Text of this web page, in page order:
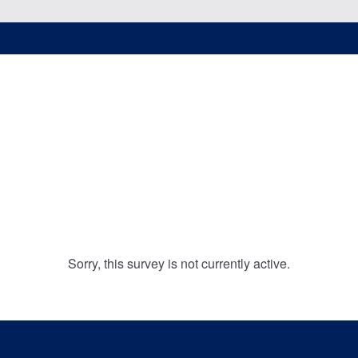
Sorry, this survey is not currently active.